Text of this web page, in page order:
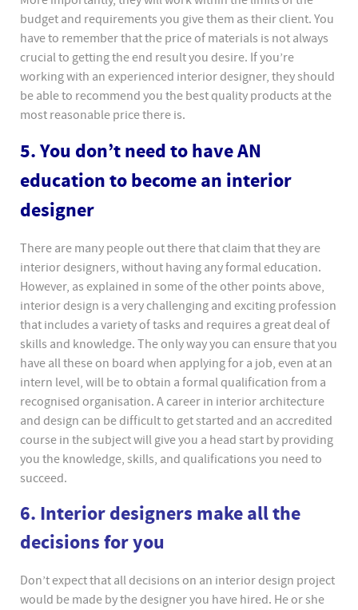
budget and requirements you give them as their client. You
have to remember that the price of materials is not always
crucial to getting the end result you desire. If you’re
working with an experienced interior designer, they should
be able to recommend you the best quality products at the
most reasonable price there is.
5. You don’t need to have AN
education to become an interior
designer
There are many people out there that claim that they are
interior designers, without having any formal education.
However, as explained in some of the other points above,
interior design is a very challenging and exciting profession
that includes a variety of tasks and requires a great deal of
skills and knowledge. The only way you can ensure that you
have all these on board when applying for a job, even at an
intern level, will be to obtain a formal qualification from a
recognised organisation. A career in interior architecture
and design can be difficult to get started and an accredited
course in the subject will give you a head start by providing
you the knowledge, skills, and qualifications you need to
succeed.
6. Interior designers make all the
decisions for you
Don’t expect that all decisions on an interior design project
would be made by the designer you have hired. He or she